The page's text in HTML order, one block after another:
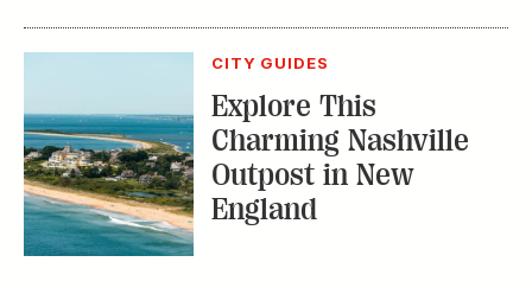
CITY GUIDES
Explore This
Charming Nashville
Outpost in New
England